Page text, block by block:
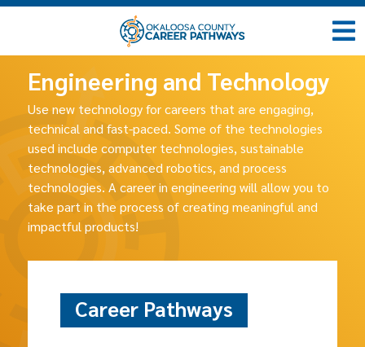
Engineering and Technology
Use new technology for careers that are engaging,
technical and fast-paced. Some of the technologies
used include computer technologies, sustainable
technologies, advanced robotics, and process
technologies. A career in engineering will allow you to
take part in the process of creating meaningful and
impactful products!
Career Pathways